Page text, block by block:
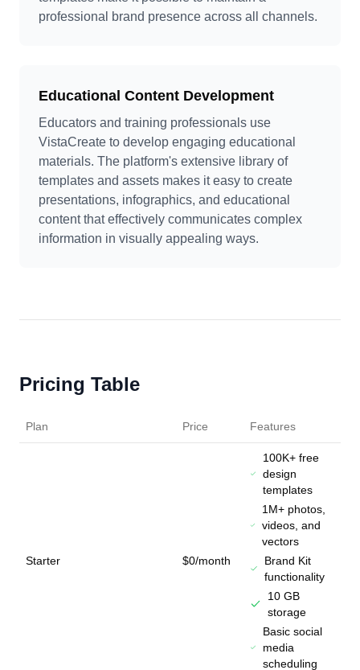
professional brand presence across all channels.
Educational Content Development
Educators and training professionals use
VistaCreate to develop engaging educational
materials. The platform's extensive library of
templates and assets makes it easy to create
presentations, infographics, and educational
content that effectively communicates complex
information in visually appealing ways.
Pricing Table
Plan Price Features
Starter $0/month
100K+ free
design
templates
1M+ photos,
videos, and
vectors
Brand Kit
functionality
10 GB
storage
Basic social
media
scheduling